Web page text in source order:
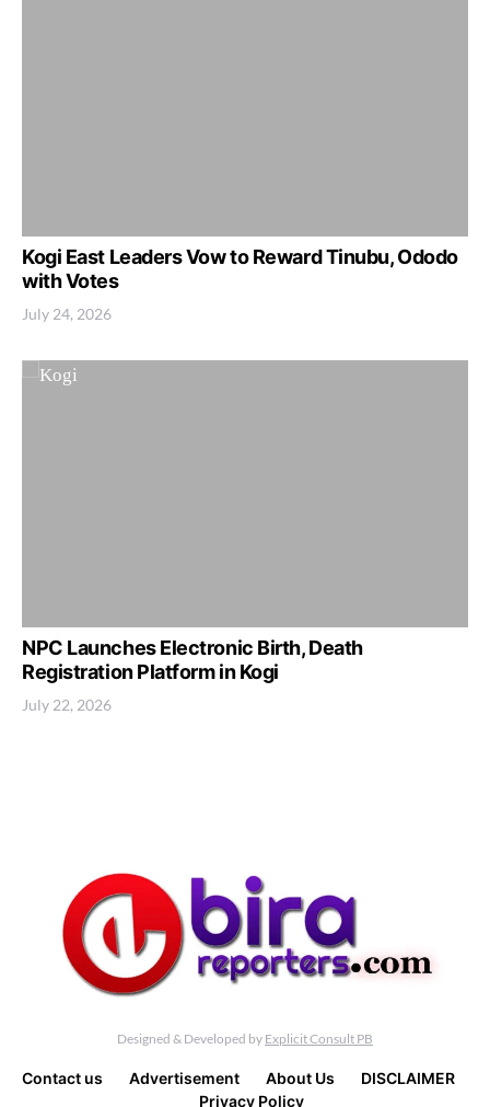
Kogi East Leaders Vow to Reward Tinubu, Ododo
with Votes
July 24, 2026
NPC Launches Electronic Birth, Death
Registration Platform in Kogi
July 22, 2026
Designed & Developed by Explicit Consult PB
Contact us Advertisement About Us
DISCLAIMER
Privacy Policy